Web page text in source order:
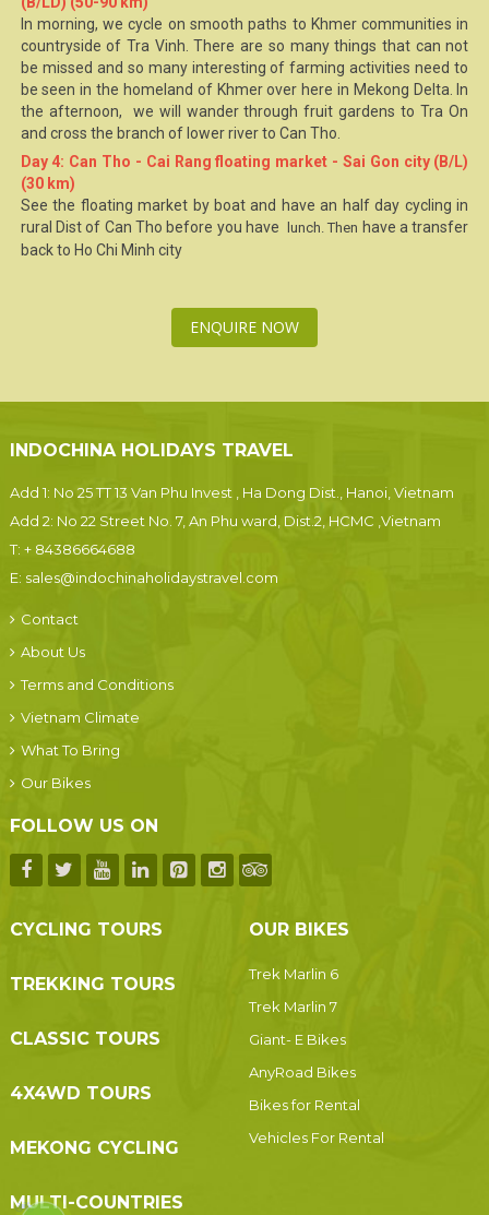
In morning, we cycle on smooth paths to Khmer communities in
countryside of Tra Vinh. There are so many things that can not
be missed and so many interesting of farming activities need to
be seen in the homeland of Khmer over here in Mekong Delta. In
the afternoon, we will wander through fruit gardens to Tra On
and cross the branch of lower river to Can Tho
Day 4: Can Tho - Cai Rang floating market - Sai Gon city (B/L)
(30 km)
See the floating market by boat and have an half day cycling in
rural Dist of Can Tho before you have
lunch. Then have a transfer
back to Ho Chi Minh city
ENQUIRE NOW
INDOCHINA HOLIDAYS TRAVEL
Add 1: No 25 TT 13 Van Phu Invest , Ha Dong Dist., Hanoi, Vietnam
Add 2: No 22 Street No. 7, An Phu ward, Dist.2, HCMC ,Vietnam
T: + 84386664688
E: sales@indochinaholidaystravel.com
Contact
About Us
Terms and Conditions
Vietnam Climate
What To Bring
Our Bikes
FOLLOW US ON
CYCLING TOURS
TREKKING TOURS
CLASSIC TOURS
4X4WD TOURS
MEKONG CYCLING
MULTI-COUNTRIES
OUR BIKES
Trek Marlin 6
Trek Marlin 7
Giant- E Bikes
AnyRoad Bikes
Bikes for Rental
Vehicles For Rental